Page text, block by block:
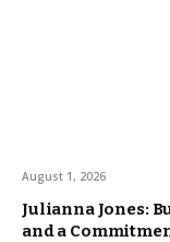
August 1, 2026
Julianna Jones:
and a